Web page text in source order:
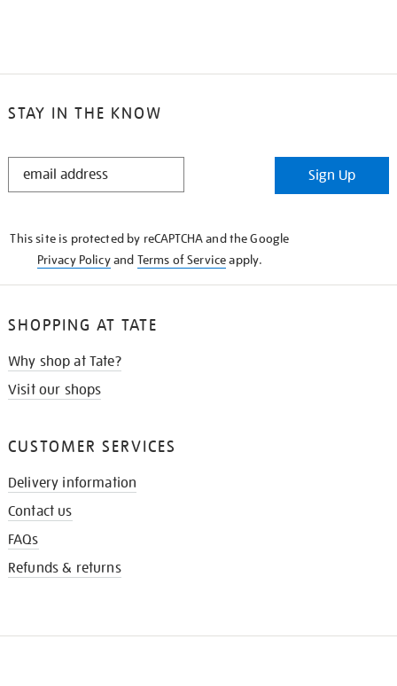
STAY IN THE KNOW
STAY
Sign Up
This site is protected by reCAPTCHA and the Google
Privacy Policyand Terms of Serviceapply.
SHOPPING AT TATE
Why shop at Tate?
Visit our shops
CUSTOMER SERVICES
Delivery information
Contact us
FAQs
Refunds & returns